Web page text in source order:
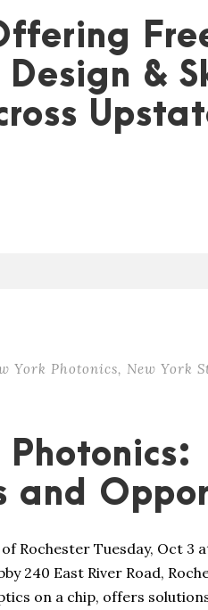
Design &
York Photonics, New York
and
Rochester Tuesday, Oct 3
240 East River Road,
on a chip, offers